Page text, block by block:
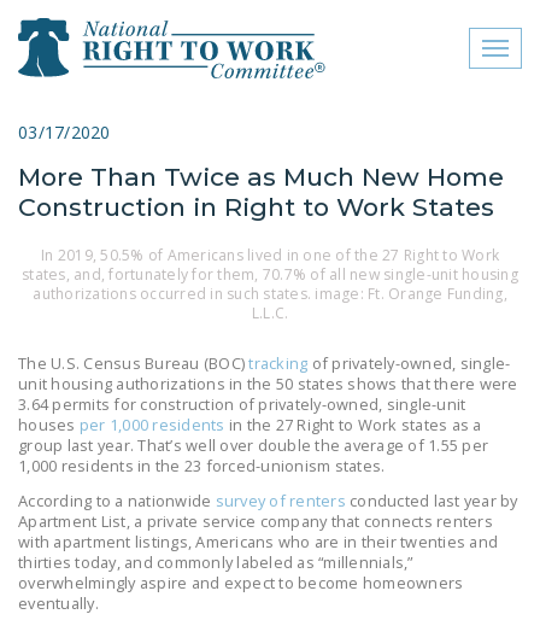
close menu
ABOUT
FREQUENTLY ASKED
QUESTIONS (FAQS)
JOIN THE NATIONAL
RIGHT TO WORK
COMMITTEE
CONTACT US
SIGN OUR PETITION!
LEGISLATION
03/17/2020
More Than Twice as Much New Home
Construction in Right to Work States
In 2019, 50.5% of Americans lived in one of the 27 Right to Work
states, and, fortunately for them, 70.7% of all new single-unit housing
authorizations occurred in such states. image: Ft. Orange Funding,
L.L.C.
The U.S. Census Bureau (BOC)tracking of privately-owned, single-
unit housing authorizations in the 50 states shows that there were
3.64 permits for construction of privately-owned, single-unit
houses per 1,000 residents in the 27 Right to Work states as a
group last year. That’s well over double the average of 1.55 per
1,000 residents in the 23 forced-unionism states.
According to a nationwide survey of renters conducted last year by
Apartment List, a private service company that connects renters
with apartment listings, Americans who are in their twenties and
thirties today, and commonly labeled as “millennials,”
overwhelmingly aspire and expect to become homeowners
eventually.